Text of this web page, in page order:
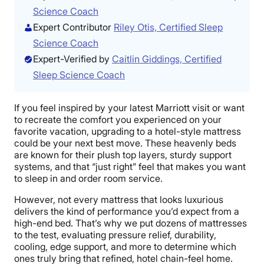
Science Coach
Expert Contributor Riley Otis, Certified Sleep
Science Coach
Expert-Verified by Caitlin Giddings, Certified
Sleep Science Coach
If you feel inspired by your latest Marriott visit or want
to recreate the comfort you experienced on your
favorite vacation, upgrading to a hotel-style mattress
could be your next best move. These heavenly beds
are known for their plush top layers, sturdy support
systems, and that “just right” feel that makes you want
to sleep in and order room service.
However, not every mattress that looks luxurious
delivers the kind of performance you’d expect from a
high-end bed. That’s why we put dozens of mattresses
to the test, evaluating pressure relief, durability,
cooling, edge support, and more to determine which
ones truly bring that refined, hotel chain-feel home.